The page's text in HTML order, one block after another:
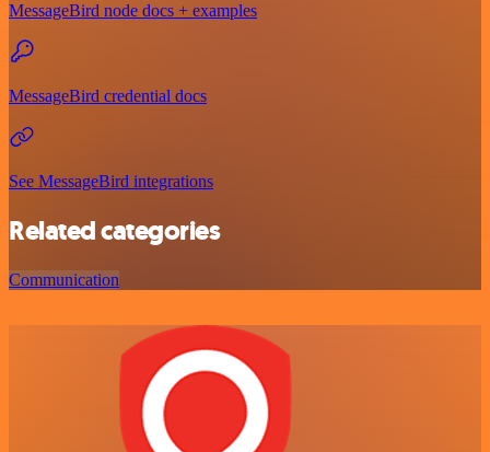
MessageBird node docs + examples
MessageBird credential docs
See MessageBird integrations
Related categories
Communication